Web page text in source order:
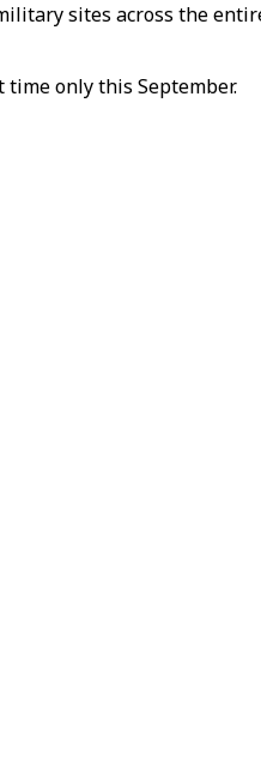
sites across the
only this September.